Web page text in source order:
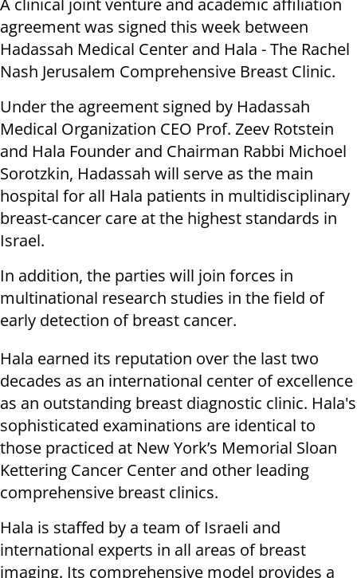
A clinical joint venture and academic affiliation
agreement was signed this week between
Hadassah Medical Center and Hala - The Rachel
Nash Jerusalem Comprehensive Breast Clinic.
Under the agreement signed by Hadassah
Medical Organization CEO Prof. Zeev Rotstein
and Hala Founder and Chairman Rabbi Michoel
Sorotzkin, Hadassah will serve as the main
hospital for all Hala patients in multidisciplinary
breast-cancer care at the highest standards in
Israel.
In addition, the parties will join forces in
multinational research studies in the field of
early detection of breast cancer.
Hala earned its reputation over the last two
decades as an international center of excellence
as an outstanding breast diagnostic clinic. Hala's
sophisticated examinations are identical to
those practiced at New York’s Memorial Sloan
Kettering Cancer Center and other leading
comprehensive breast clinics.
Hala is staffed by a team of Israeli and
international experts in all areas of breast
imaging. Its comprehensive model provides a